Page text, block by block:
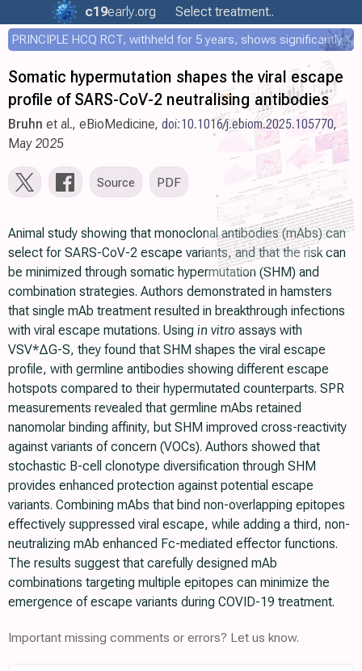
c19early.org Select treatment..
PRINCIPLE HCQ RCT, withheld for 5 years, shows significantly faster recovery with HCQ
Somatic hypermutation shapes the viral escape
profile of SARS-CoV-2 neutralising antibodies
Bruhn et al., eBioMedicine, doi:10.1016/j.ebiom.2025.105770,
May 2025
Source PDF
Animal study showing that monoclonal antibodies (mAbs) can
select for SARS-CoV-2 escape variants, and that the risk can
be minimized through somatic hypermutation (SHM) and
combination strategies. Authors demonstrated in hamsters
that single mAb treatment resulted in breakthrough infections
with viral escape mutations. Using in vitro assays with
VSV*ΔG-S, they found that SHM shapes the viral escape
profile, with germline antibodies showing different escape
hotspots compared to their hypermutated counterparts. SPR
measurements revealed that germline mAbs retained
nanomolar binding affinity, but SHM improved cross-reactivity
against variants of concern (VOCs). Authors showed that
stochastic B-cell clonotype diversification through SHM
provides enhanced protection against potential escape
variants. Combining mAbs that bind non-overlapping epitopes
effectively suppressed viral escape, while adding a third, non-
neutralizing mAb enhanced Fc-mediated effector functions.
The results suggest that carefully designed mAb
combinations targeting multiple epitopes can minimize the
emergence of escape variants during COVID-19 treatment.
Important missing comments or errors? Let us know.